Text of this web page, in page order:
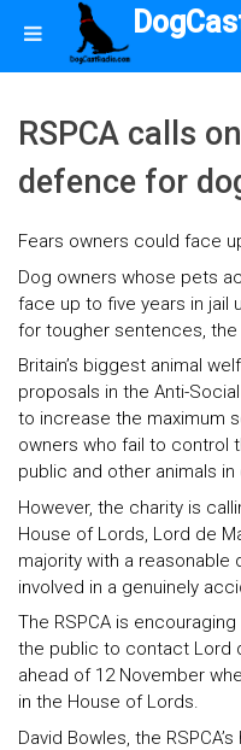
RSPCA calls
defence for
Fears owners could face
Dog owners whose pets
face up to five years in jail
for tougher sentences, the
Britain’s biggest animal
proposals in the Anti-
to increase the maximum
owners who fail to control
public and other animals in
However, the charity is
House of Lords, Lord de
majority with a reasonable
involved in a genuinely
The RSPCA is
the public to contact Lord
ahead of 12 November
in the House of Lords.
David Bowles, the